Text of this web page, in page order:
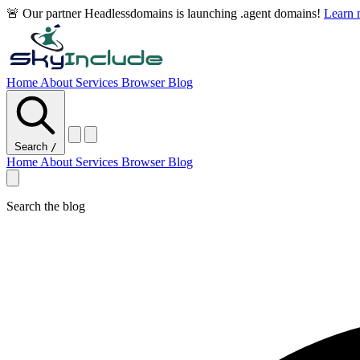
🚨 Our partner Headlessdomains is launching .agent domains! Learn
Home About Services BrowserBlog
Search /
Home About Services BrowserBlog
Search the blog